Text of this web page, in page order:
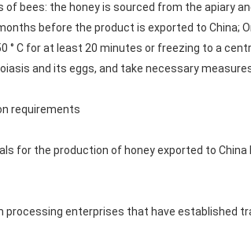
bees: the honey is sourced from the apiary
before the product is exported to China;
° C for at least 20 minutes or freezing to a
and its eggs, and take necessary
requirements
for the production of honey exported to China
processing enterprises that have established